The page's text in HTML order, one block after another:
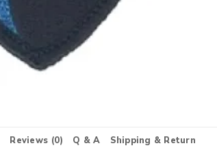
Reviews (0) Q & A Shipping & Return